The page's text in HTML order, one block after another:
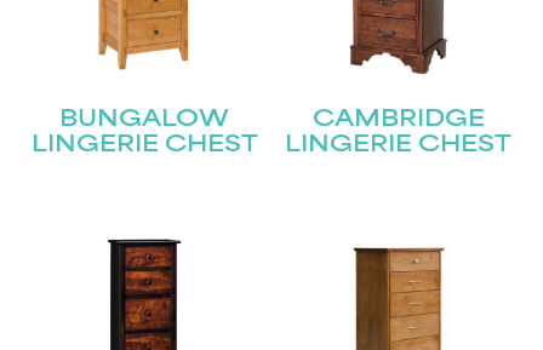
BUNGALOW
LINGERIE CHEST
CAMBRIDGE
LINGERIE CHEST